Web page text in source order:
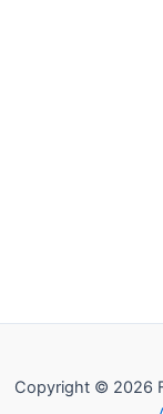
Copyright © 2026